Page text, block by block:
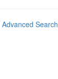
Advanced Search